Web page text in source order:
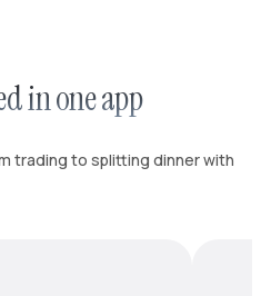
in one app
trading to splitting dinner with